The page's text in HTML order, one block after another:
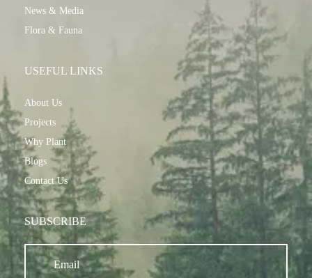
News & Media
Flora & Fauna
USEFUL LINKS
About Us
Projects
Why Plant
Blogs
Contact Us
SUBSCRIBE